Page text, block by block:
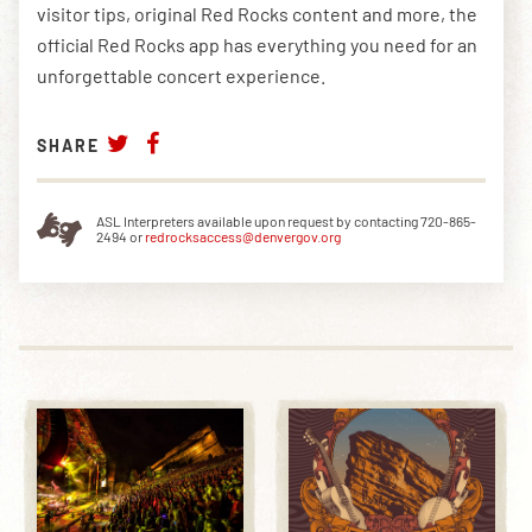
visitor tips, original Red Rocks content and more, the
official Red Rocks app has everything you need for an
unforgettable concert experience.
SHARE
ASL Interpreters available upon request by contacting 720-865-
2494 or redrocksaccess@denvergov.org